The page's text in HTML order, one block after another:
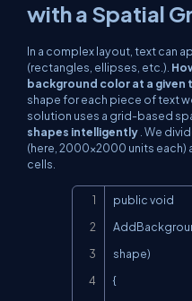
with a Spatial
In a complex layout, text can
(rectangles, ellipses, etc.).
background color at a given
shape for each piece of text
solution uses a grid-based
shapes intelligently . We
(here, 2000×2000 units each)
cells.
public void
shape)
{